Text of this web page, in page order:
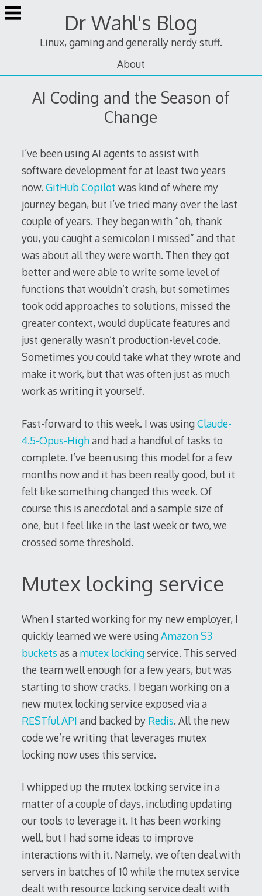
Skip
to
Dr Wahl's Blog
Linux, gaming and generally nerdy stuff.
About
AI Coding and the Season of
Change
I’ve been using AI agents to assist with
software development for at least two years
now. GitHub Copilot was kind of where my
journey began, but I’ve tried many over the last
couple of years. They began with “oh, thank
you, you caught a semicolon I missed” and that
was about all they were worth. Then they got
better and were able to write some level of
functions that wouldn’t crash, but sometimes
took odd approaches to solutions, missed the
greater context, would duplicate features and
just generally wasn’t production-level code.
Sometimes you could take what they wrote and
make it work, but that was often just as much
work as writing it yourself.
Fast-forward to this week. I was usingClaude-
4.5-Opus-Highand had a handful of tasks to
complete. I’ve been using this model for a few
months now and it has been really good, but it
felt like something changed this week. Of
course this is anecdotal and a sample size of
one, but I feel like in the last week or two, we
crossed some threshold.
Mutex locking service
When I started working for my new employer, I
quickly learned we were usingAmazon S3
buckets as a mutex lockingservice. This served
the team well enough for a few years, but was
starting to show cracks. I began working on a
new mutex locking service exposed via a
RESTful API and backed by Redis. All the new
code we’re writing that leverages mutex
locking now uses this service.
I whipped up the mutex locking service in a
matter of a couple of days, including updating
our tools to leverage it. It has been working
well, but I had some ideas to improve
interactions with it. Namely, we often deal with
servers in batches of 10 while the mutex service
dealt with resource locking service dealt with